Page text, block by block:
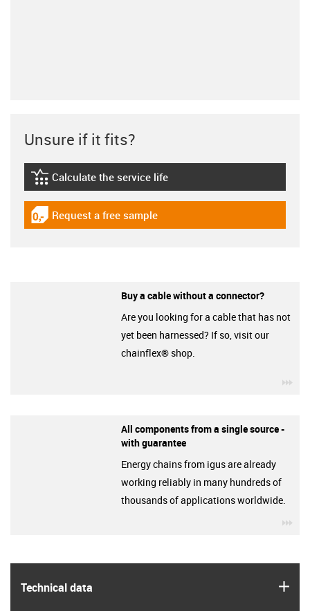
Technical data
Unsure if it fits?
igus-icon-lebensdauerrechner
Calculate the service life
igus-icon-gratismuster
Request a free sample
Buy a cable without a connector?
Are you looking for a cable that has not
yet been harnessed? If so, visit our
chainflex® shop.
All components from a single source -
with guarantee
Energy chains from igus are already
working reliably in many hundreds of
thousands of applications worldwide.